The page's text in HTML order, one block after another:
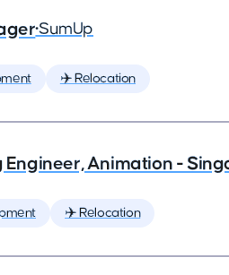
•SumUp
✈️ Relocation
Animation -
✈️ Relocation